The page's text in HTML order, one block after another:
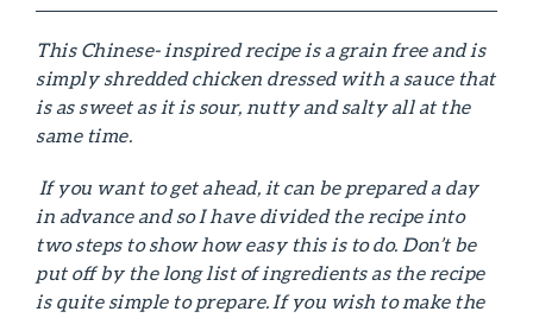
This Chinese- inspired recipe is a grain free and is
simply shredded chicken dressed with a sauce that
is as sweet as it is sour, nutty and salty all at the
same time.
If you want to get ahead, it can be prepared a day
in advance and so I have divided the recipe into
two steps to show how easy this is to do. Don’t be
put off by the long list of ingredients as the recipe
is quite simple to prepare. If you wish to make the